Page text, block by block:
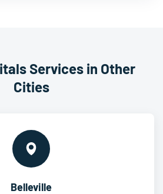
Services in Other
Cities
Belleville